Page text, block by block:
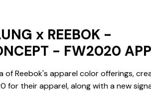
x REEBOK -
- FW2020
of Reebok's apparel color offerings,
for their apparel, along with a new